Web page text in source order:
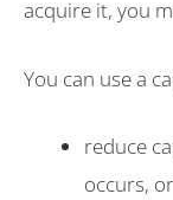
acquire it, you
You can use a
reduce
occurs, or